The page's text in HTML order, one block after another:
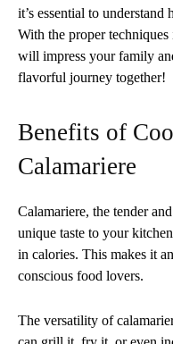
it’s essential to
With the proper
will impress your family
flavorful journey together!
Benefits of
Calamariere
Calamariere, the tender
unique taste to your
in calories. This makes it
conscious food lovers.
The versatility of